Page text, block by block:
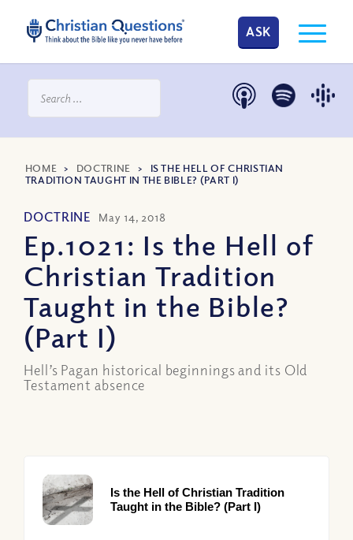
ASK
HOME > DOCTRINE > IS THE HELL OF CHRISTIAN
TRADITION TAUGHT IN THE BIBLE? (PART I)
DOCTRINE May 14, 2018
Ep.1021: Is the Hell of
Christian Tradition
Taught in the Bible?
(Part I)
Hell’s Pagan historical beginnings and its Old
Testament absence
Is the Hell of Christian Tradition
Taught in the Bible? (Part I)